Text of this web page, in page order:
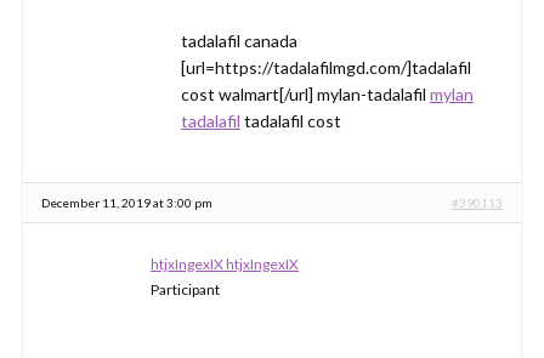
tadalafil canada
[url=https://tadalafilmgd.com/]tadalafil
cost walmart[/url] mylan-tadalafil mylan
tadalafil tadalafil cost
December 11, 2019 at 3:00 pm #390113
htjxIngexIX htjxIngexIX
Participant